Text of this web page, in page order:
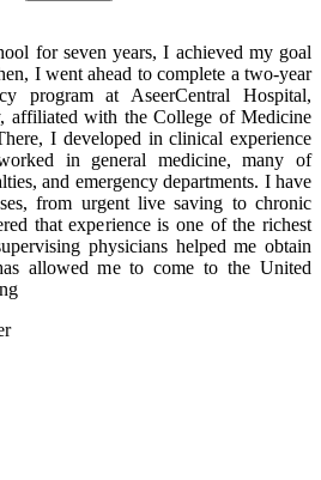
for seven years, I achieved my goal
I went ahead to complete a two-year
program at AseerCentral Hospital,
affiliated with the College of Medicine
I developed in clinical experience
in general medicine, many of
and emergency departments. I have
from urgent live saving to chronic
that experience is one of the richest
physicians helped me obtain
allowed me to come to the United